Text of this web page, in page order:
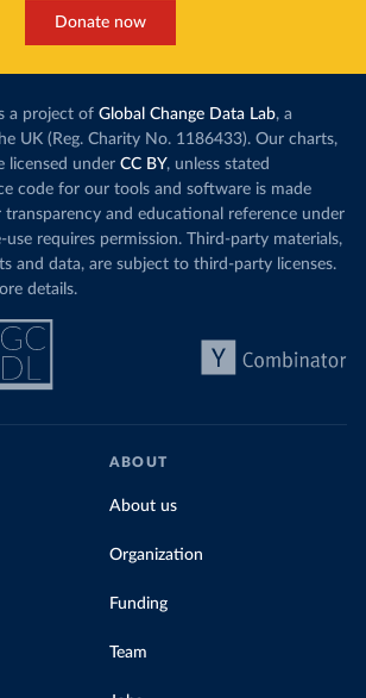
Donate now
a project of Global Change Data Lab, a
UK (Reg. Charity No. 1186433). Our charts,
licensed under CC BY, unless stated
code for our tools and software is made
transparency and educational reference under
use requires permission. Third-party materials,
and data, are subject to third-party licenses.
details.
ABOUT
About us
Organization
Funding
Team